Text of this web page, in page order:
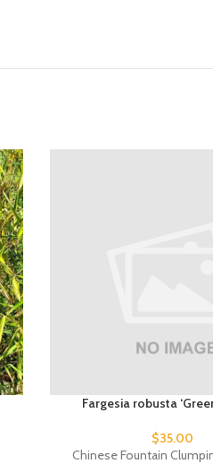
Fargesia robusta
$35.00
Chinese Fountain